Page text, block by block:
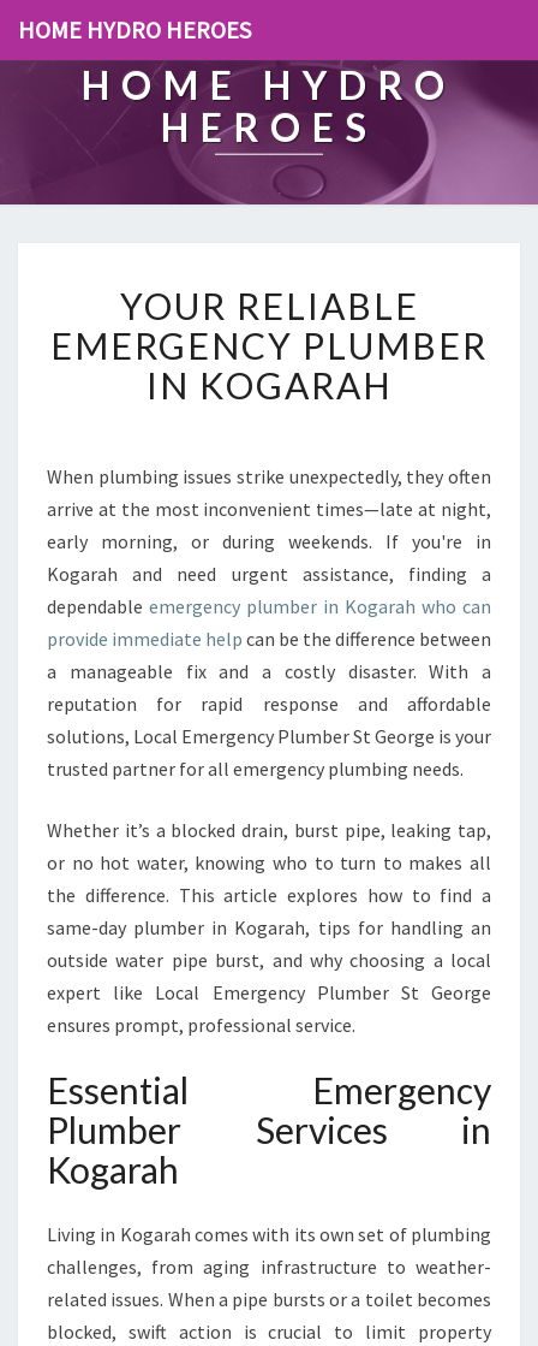
HOME HYDRO HEROES
HOME HYDRO
HEROES
O
U
R
R
A
B
L
E
M
E
R
G
E
N
C
P
L
B
E
R
I
G
A
H
YOUR RELIABLE
EMERGENCY PLUMBER
IN KOGARAH
When plumbing issues strike unexpectedly, they often
arrive at the most inconvenient times—late at night,
early morning, or during weekends. If you're in
Kogarah and need urgent assistance, finding a
dependable emergency plumber in Kogarah who can
provide immediate help can be the difference between
a manageable fix and a costly disaster. With a
reputation for rapid response and affordable
solutions, Local Emergency Plumber St George is your
trusted partner for all emergency plumbing needs.
Whether it’s a blocked drain, burst pipe, leaking tap,
or no hot water, knowing who to turn to makes all
the difference. This article explores how to find a
same-day plumber in Kogarah, tips for handling an
outside water pipe burst, and why choosing a local
expert like Local Emergency Plumber St George
ensures prompt, professional service.
Essential Emergency
Plumber Services in
Kogarah
Living in Kogarah comes with its own set of plumbing
challenges, from aging infrastructure to weather-
related issues. When a pipe bursts or a toilet becomes
blocked, swift action is crucial to limit property